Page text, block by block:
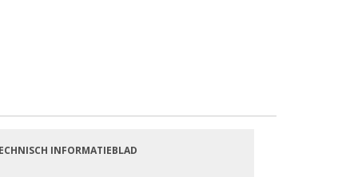
INFORMATIEBLAD